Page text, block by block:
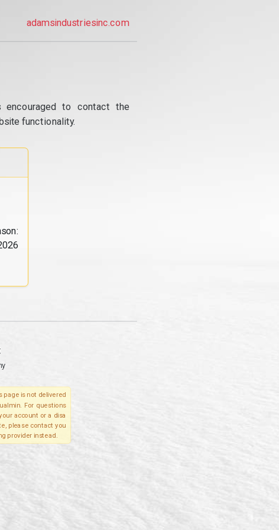
adamsindustriesinc.com
to contact the
functionality.
page is not delivered
For questions
account or a disa
please contact you
provider instead.